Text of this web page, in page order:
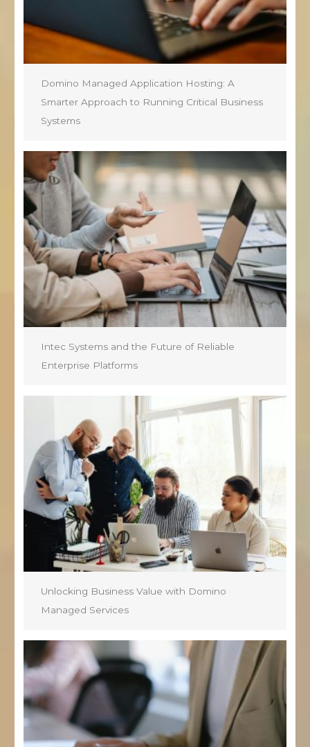
Domino Managed Application Hosting: A
Smarter Approach to Running Critical Business
Systems
Intec Systems and the Future of Reliable
Enterprise Platforms
Unlocking Business Value with Domino
Managed Services